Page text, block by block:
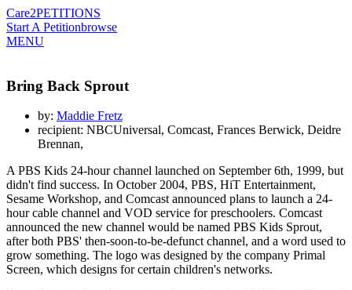
Care2PETITIONS
Start A Petitionbrowse
MENU
Bring Back Sprout
by: Maddie Fretz
recipient: NBCUniversal, Comcast, Frances Berwick, Deidre
Brennan,
A PBS Kids 24-hour channel launched on September 6th, 1999, but
didn't find success. In October 2004, PBS, HiT Entertainment,
Sesame Workshop, and Comcast announced plans to launch a 24-
hour cable channel and VOD service for preschoolers. Comcast
announced the new channel would be named PBS Kids Sprout,
after both PBS' then-soon-to-be-defunct channel, and a word used to
grow something. The logo was designed by the company Primal
Screen, which designs for certain children's networks.